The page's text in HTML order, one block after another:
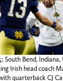
South Bend,
Irish head coach
quarterback CJ